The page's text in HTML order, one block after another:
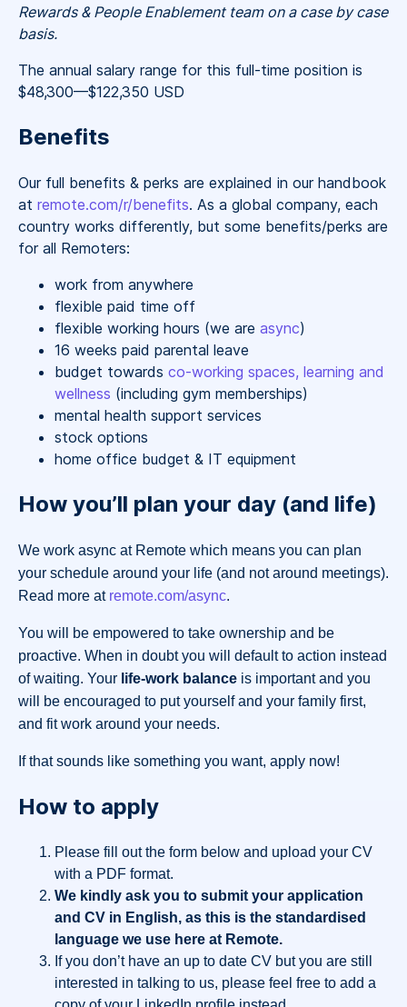
Rewards & People Enablement team on a case by case
basis.
The annual salary range for this full-time position is
$48,300—$122,350 USD
Benefits
Our full benefits & perks are explained in our handbook
at remote.com/r/benefits. As a global company, each
country works differently, but some benefits/perks are
for all Remoters:
work from anywhere
flexible paid time off
flexible working hours (we are async)
16 weeks paid parental leave
budget towards co-working spaces, learning and
wellness (including gym memberships)
mental health support services
stock options
home office budget & IT equipment
How you’ll plan your day (and life)
We work async at Remote which means you can plan
your schedule around your life (and not around meetings).
Read more at remote.com/async.
You will be empowered to take ownership and be
proactive. When in doubt you will default to action instead
of waiting. Your life-work balanceis important and you
will be encouraged to put yourself and your family first,
and fit work around your needs.
If that sounds like something you want, apply now!
How to apply
Please fill out the form below and upload your CV
with a PDF format.
We kindly ask you to submit your application
and CV in English, as this is the standardised
language we use here at Remote.
If you don’t have an up to date CV but you are still
interested in talking to us, please feel free to add a